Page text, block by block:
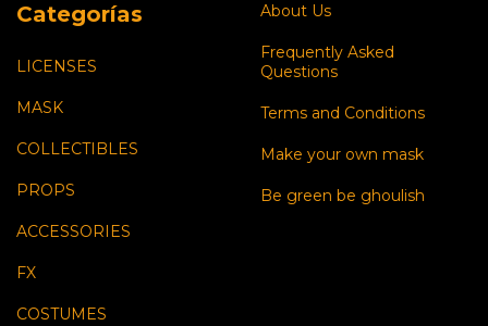
Categorías
LICENSES
MASK
COLLECTIBLES
PROPS
ACCESSORIES
FX
COSTUMES
About Us
Frequently Asked
Questions
Terms and Conditions
Make your own mask
Be green be ghoulish